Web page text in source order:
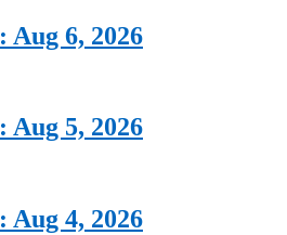
Aug 6, 2026
Aug 5, 2026
Aug 4, 2026